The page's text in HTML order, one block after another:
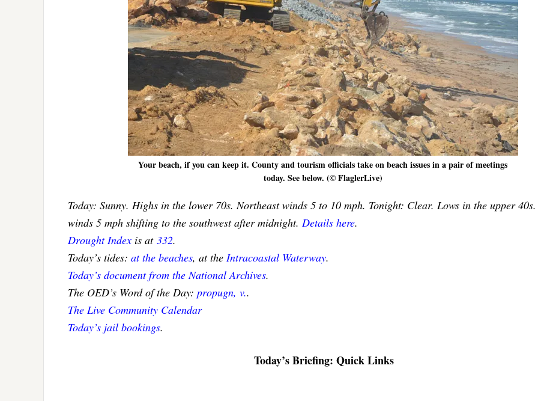
Your beach, if you can keep it. County and tourism officials take on beach issues in a pair of meetings
today. See below. (© FlaglerLive)
Today: Sunny. Highs in the lower 70s. Northeast winds 5 to 10 mph. Tonight: Clear. Lows in the upper
winds 5 mph shifting to the southwest after midnight. Details here.
Drought Index is at 332.
Today’s tides: at the beaches, at the Intracoastal Waterway.
Today’s document from the National Archives.
The OED’s Word of the Day: propugn, v..
The Live Community Calendar
Today’s jail bookings.
Today’s Briefing: Quick Links